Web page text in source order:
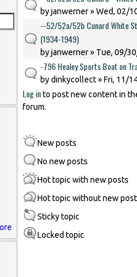
byjanwerner» Wed, 02/
--52/52a/52b Cunard White
(1934-1949)
byjanwerner» Tue, 09/
-796 Healey Sports Boat on
bydinkycollect» Fri, 11/
Log into post new content in
forum.
New posts
No new posts
Hot topic with new posts
Hot topic without new
Sticky topic
Locked topic